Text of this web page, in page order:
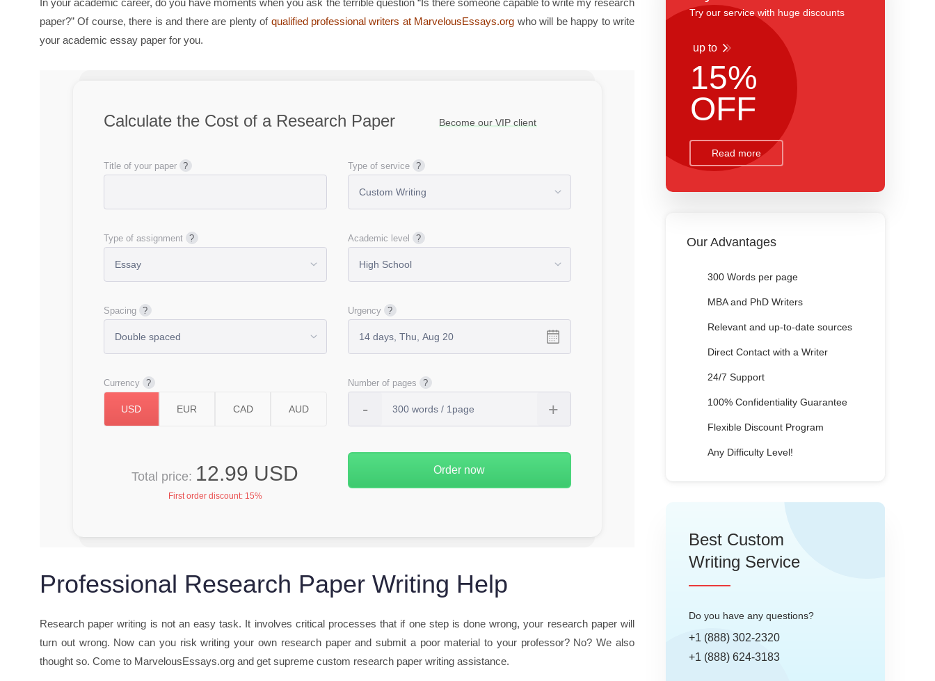
Try our service with huge discounts
up to
15%
OFF
Read more
Our Advantages
300 Words per page
MBA and PhD Writers
Relevant and up-to-date sources
Direct Contact with a Writer
24/7 Support
100% Confidentiality Guarantee
Flexible Discount Program
Any Difficulty Level!
Best Custom
Writing Service
Do you have any questions?
+1 (888) 302-2320
+1 (888) 624-3183
In your academic career, do you have moments when you ask the terrible question “Is there someone capable to write my research
paper?” Of course, there is and there are plenty of qualified professional writers at MarvelousEssays.org who will be happy to write
your academic essay paper for you.
Calculate the Cost of a Research Paper Become our VIP client
Title of your paper Type of service
Type of assignment Academic level
Spacing Urgency
Currency Number of pages
Total price: 12.99 USD
First order discount: 15%
Professional Research Paper Writing Help
Research paper writing is not an easy task. It involves critical processes that if one step is done wrong, your research paper will
turn out wrong. Now can you risk writing your own research paper and submit a poor material to your professor? No? We also
thought so. Come to MarvelousEssays.org and get supreme custom research paper writing assistance.